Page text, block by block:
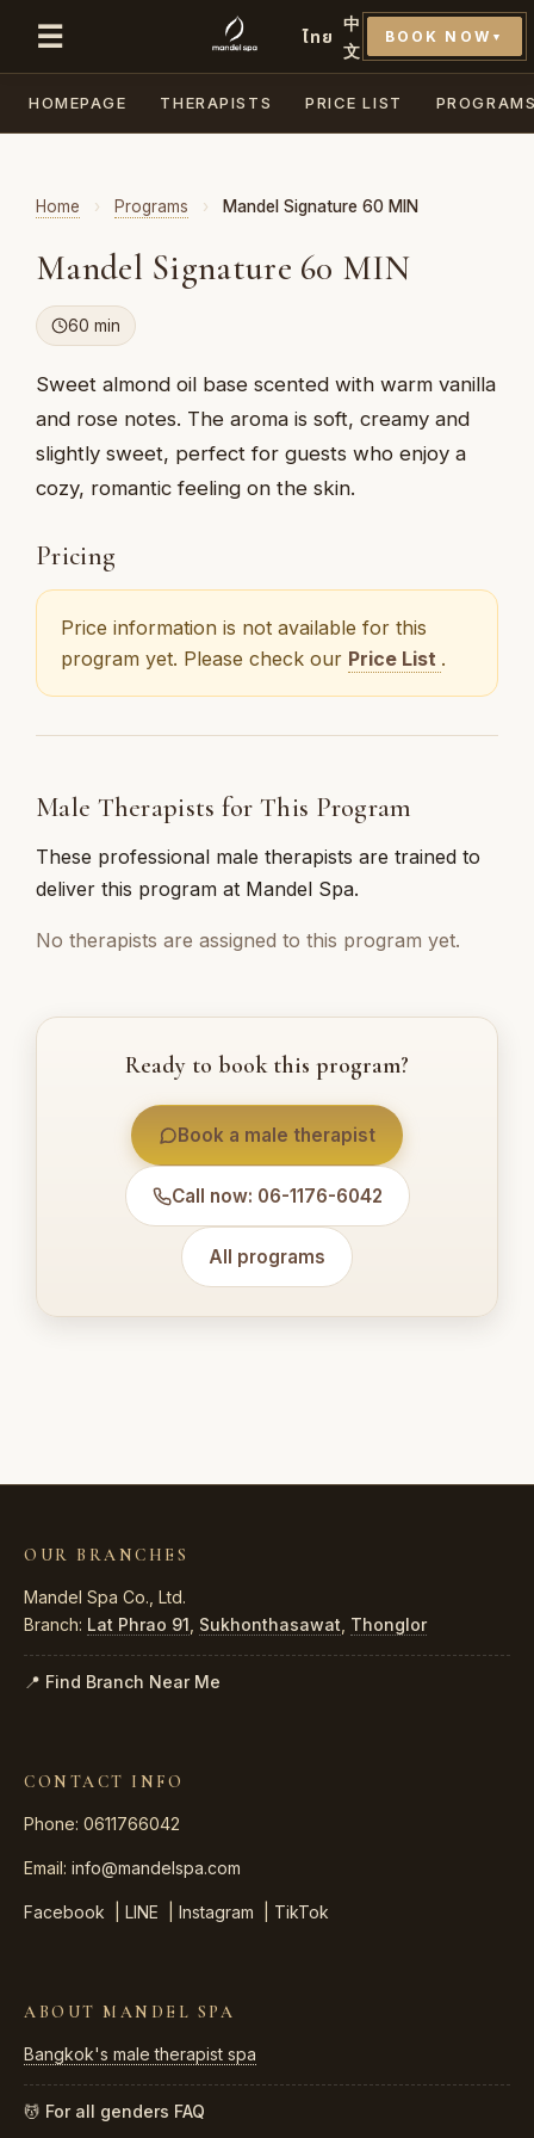
☰ ไทย
中
文
BOOK NOW ▼
HOMEPAGE THERAPISTS PRICE LIST
Home › Programs › Mandel Signature 60 MIN
Mandel Signature 60 MIN
60 min
Sweet almond oil base scented with warm vanilla
and rose notes. The aroma is soft, creamy and
slightly sweet, perfect for guests who enjoy a
cozy, romantic feeling on the skin.
Pricing
Price information is not available for this
program yet. Please check our Price List .
Male Therapists for This Program
These professional male therapists are trained to
deliver this program at Mandel Spa.
No therapists are assigned to this program yet.
Ready to book this program?
Book a male therapist
Call now: 06-1176-6042
All programs
OUR BRANCHES
Mandel Spa Co., Ltd.
Branch: Lat Phrao 91 Sukhonthasawat Thonglor
📍 Find Branch Near Me
CONTACT INFO
Phone: 0611766042
Email: info@mandelspa.com
Facebook LINE Instagram TikTok
ABOUT MANDEL SPA
Bangkok's male therapist spa
💆 For all genders FAQ